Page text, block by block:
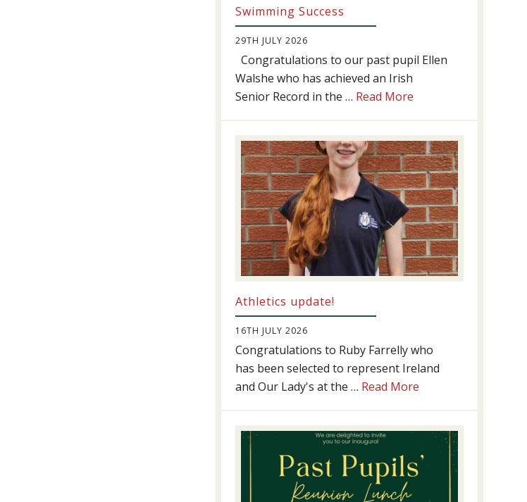
Swimming Success
29TH JULY 2026
Congratulations to our past pupil Ellen
Walshe who has achieved an Irish
Senior Record in the … Read More
Athletics update!
16TH JULY 2026
Congratulations to Ruby Farrelly who
has been selected to represent Ireland
and Our Lady's at the … Read More